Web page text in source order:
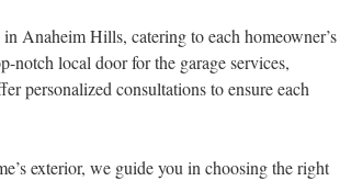
Anaheim Hills, catering to each homeowner’s
notch local door for the garage services,
personalized consultations to ensure each
exterior, we guide you in choosing the right